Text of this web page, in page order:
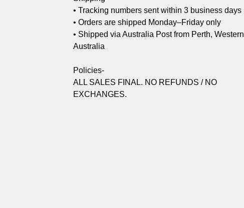
• Tracking numbers sent within 3 business days
• Orders are shipped Monday–Friday only
• Shipped via Australia Post from Perth, Western
Australia
Policies-
ALL SALES FINAL. NO REFUNDS / NO
EXCHANGES.